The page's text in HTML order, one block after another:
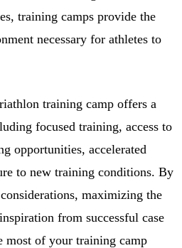
training camps provide the
necessary for athletes to
training camp offers a
focused training, access to
opportunities, accelerated
to new training conditions. By
maximizing the
from successful case
most of your training camp